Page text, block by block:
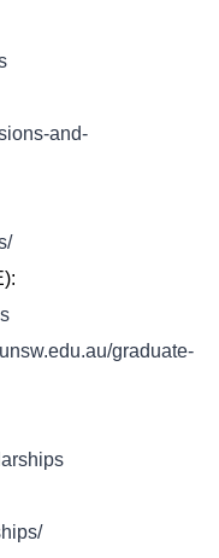
and-
graduate-